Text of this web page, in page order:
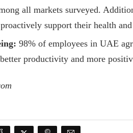
all markets surveyed.
support their health
98% of employees in UAE
productivity and more